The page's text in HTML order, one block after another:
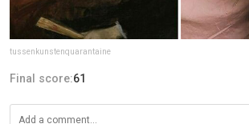
tussenkunstenquarantaine
Final score:61